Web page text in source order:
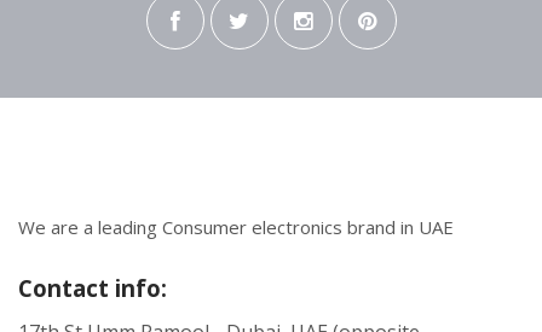
We are a leading Consumer electronics brand in UAE
Contact info: